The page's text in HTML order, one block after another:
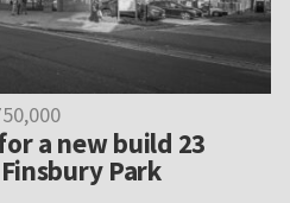
a new build 23
Park